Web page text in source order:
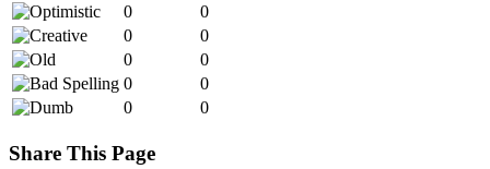
0
0
0
0
0
0
0
0
0
0
Share This Page